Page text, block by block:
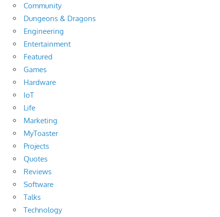
Community
Dungeons & Dragons
Engineering
Entertainment
Featured
Games
Hardware
IoT
Life
Marketing
MyToaster
Projects
Quotes
Reviews
Software
Talks
Technology